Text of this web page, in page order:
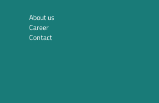
About us
Career
Contact